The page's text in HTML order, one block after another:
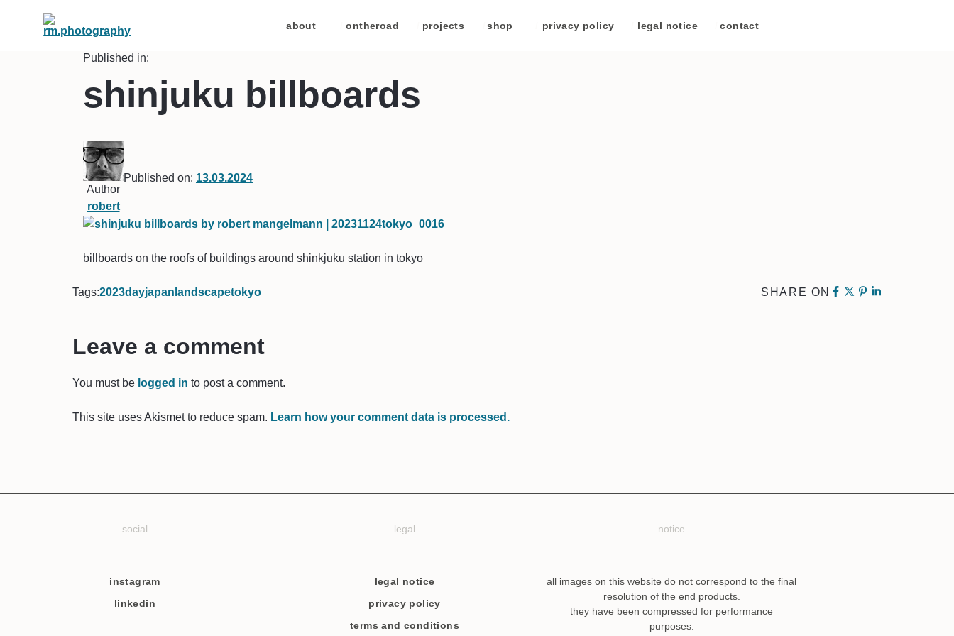
about ontheroad projects shop privacy policy legal notice contact
Published in:
shinjuku billboards
Author
robert
Published on: 13.03.2024
billboards on the roofs of buildings around shinkjuku station in tokyo
Tags:2023dayjapan landscapetokyo SHARE ON
Leave a comment
You must be logged in to post a comment.
This site uses Akismet to reduce spam. Learn how your comment data is processed.
social
instagram
linkedin
legal
legal notice
privacy policy
terms and conditions
notice
all images on this website do not correspond to the final
resolution of the end products.
they have been compressed for performance
purposes.